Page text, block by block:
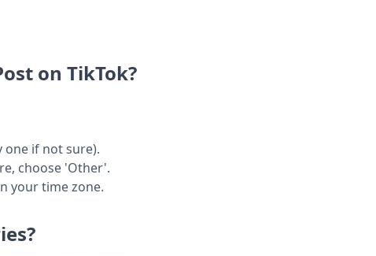
on TikTok?
one if not sure).
choose 'Other'.
your time zone.